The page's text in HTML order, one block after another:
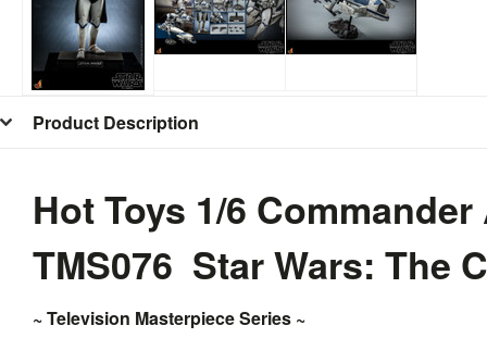
Product Description
Hot Toys 1/6
TMS076 Star Wars: The
~ Television Masterpiece Series ~